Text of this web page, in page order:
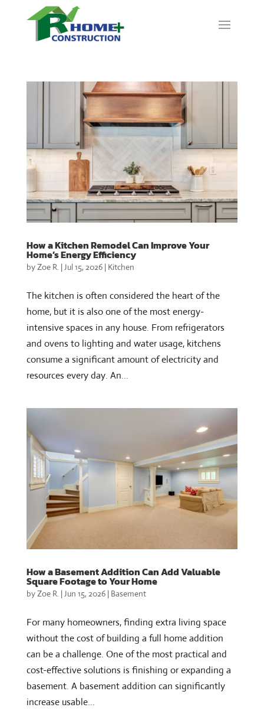
How a Kitchen Remodel Can Improve Your
Home’s Energy Efficiency
byZoe R.|Jul 15, 2026| Kitchen
The kitchen is often considered the heart of the
home, but it is also one of the most energy-
intensive spaces in any house. From refrigerators
and ovens to lighting and water usage, kitchens
consume a significant amount of electricity and
resources every day. An...
How a Basement Addition Can Add Valuable
Square Footage to Your Home
byZoe R.|Jun 15, 2026| Basement
For many homeowners, finding extra living space
without the cost of building a full home addition
can be a challenge. One of the most practical and
cost-effective solutions is finishing or expanding a
basement. A basement addition can significantly
increase usable...